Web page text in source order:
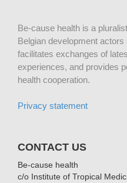
Be-cause health is a
Belgian development actors
facilitates exchanges of
experiences, and provides
health cooperation.
Privacy statement
CONTACT US
Be-cause health
c/o Institute of Tropical